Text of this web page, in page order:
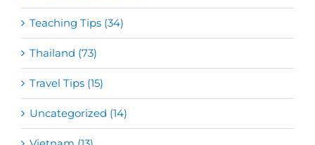
Teaching Tips (34)
Thailand (73)
Travel Tips (15)
Uncategorized (14)